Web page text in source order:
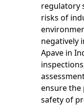
regulatory
risks of
negatively
Apave in
ensure
safety of